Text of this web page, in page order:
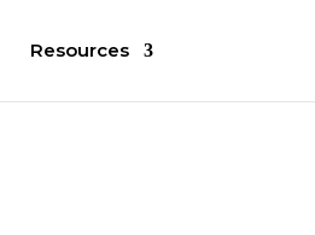
Resources